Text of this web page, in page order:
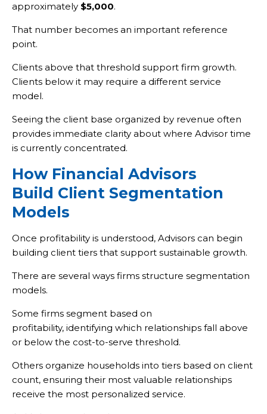
approximately $5,000.
That number becomes an important reference
point.
Clients above that threshold support firm growth.
Clients below it may require a different service
model.
Seeing the client base organized by revenue often
provides immediate clarity about where Advisor time
is currently concentrated.
How Financial Advisors
Build Client Segmentation
Models
Once profitability is understood, Advisors can begin
building client tiers that support sustainable growth.
There are several ways firms structure segmentation
models.
Some firms segment based on
profitability, identifying which relationships fall above
or below the cost-to-serve threshold.
Others organize households into tiers based on client
count, ensuring their most valuable relationships
receive the most personalized service.